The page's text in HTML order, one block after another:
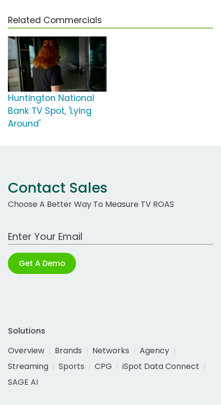
Related Commercials
Huntington National
Bank TV Spot, 'Lying
Around'
Contact Sales
Choose A Better Way To Measure TV ROAS
Work Email Address
Get A Demo
Solutions
Overview
Brands Networks
Agency
Streaming
Sports CPG
iSpot Data Connect
SAGE AI